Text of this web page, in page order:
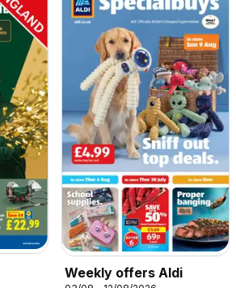
Weekly offers Aldi